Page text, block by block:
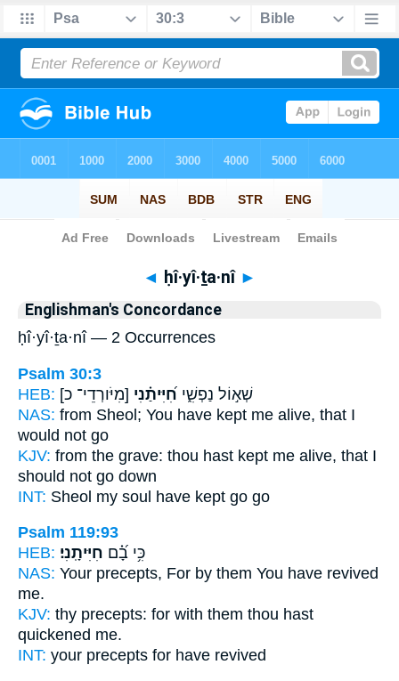
Bible> Strong's > Hebrew
◄ ḥî·yî·ṯa·nî ►
Englishman's Concordance
ḥî·yî·ṯa·nî — 2 Occurrences
Psalm 30:3
HEB:
שְׁא֣וֹל נַפְשִׁ֑י חִ֝יִּיתַ֗נִי [מִיֹּורְדֵי־ כ]
NAS: from Sheol; You have kept me alive, that I
would not go
KJV: from the grave: thou hast kept me alive, that I
should not go down
INT: Sheol my soul have kept go go
Psalm 119:93
HEB:
כִּ֥י בָ֝֗ם חִיִּיתָֽנִי׃
NAS: Your precepts, For by them You have revived
me.
KJV: thy precepts: for with them thou hast
quickened me.
INT: your precepts for have revived